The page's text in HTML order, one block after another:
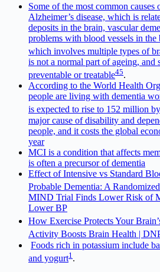
Some of the most common causes
Alzheimer’s disease, which is
deposits in the brain, vascular
problems with blood vessels in the
which involves multiple types of
is not a normal part of ageing, and
preventable or treatable45.
According to the World Health
people are living with dementia
is expected to rise to 152 million
major cause of disability and
people, and it costs the global
year
MCI is a condition that affects
is often a precursor of dementia
Effect of Intensive vs Standard
Probable Dementia: A
MIND Trial Finds Lower Risk of
Lower BP
How Exercise Protects Your
Activity Boosts Brain Health |
Foods rich in potassium include
and yogurt1 .